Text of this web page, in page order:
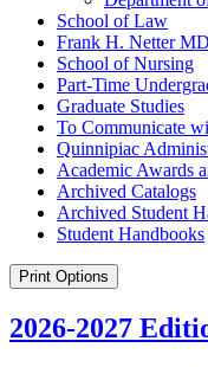
School of Law
Frank H. Netter
School of Nursing
Part-​Time
Graduate Studies
To Communicate
Quinnipiac
Academic Awards
Archived Catalogs
Archived Student
Student Handbooks
Print Options
2026-2027